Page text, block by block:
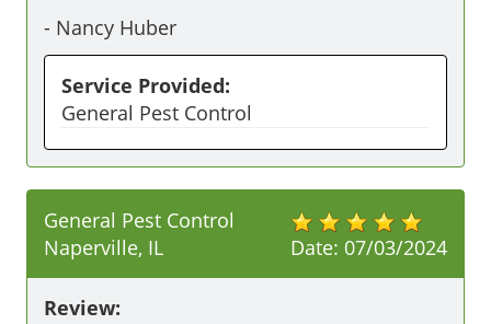
- Nancy Huber
Service Provided:
General Pest Control
Date: 07/03/2024
General Pest Control
Naperville, IL
Review: